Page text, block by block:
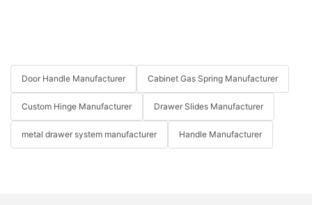
Door Handle Manufacturer Cabinet Gas Spring Manufacturer
Custom Hinge Manufacturer Drawer Slides Manufacturer
metal drawer system manufacturer Handle Manufacturer